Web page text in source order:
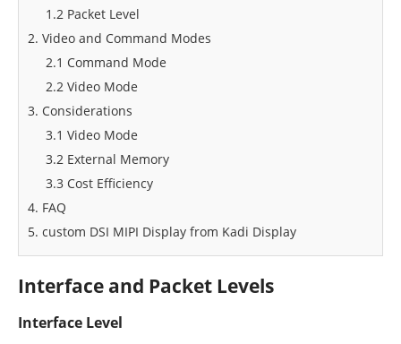
1.2 Packet Level
2. Video and Command Modes
2.1 Command Mode
2.2 Video Mode
3. Considerations
3.1 Video Mode
3.2 External Memory
3.3 Cost Efficiency
4. FAQ
5. custom DSI MIPI Display from Kadi Display
Interface and Packet Levels
Interface Level